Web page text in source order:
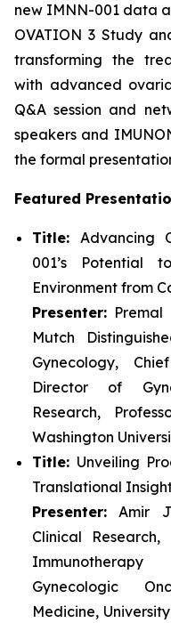
new IMNN-001 data
OVATION 3 Study
transforming the
with advanced
Q&A session and
speakers and
the formal
Featured
Title: Advancing
001’s Potential
Environment from
Presenter: Premal
Mutch
Gynecology,
Director of
Research,
Washington
Title: Unveiling
Translational
Presenter: Amir
Clinical
Gynecologic
Medicine,